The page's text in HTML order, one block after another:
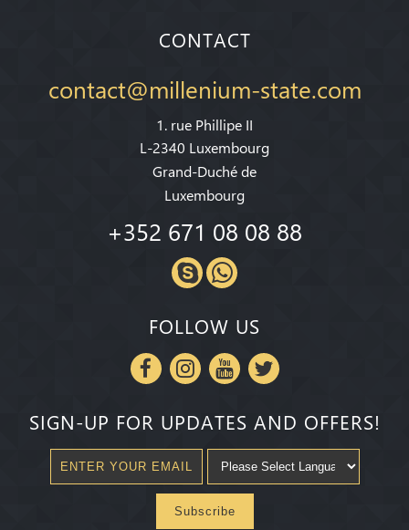
CONTACT
contact@millenium-state.com
1. rue Phillipe II
L-2340 Luxembourg
Grand-Duché de
Luxembourg
+352 671 08 08 88
FOLLOW US
SIGN-UP FOR UPDATES AND OFFERS!
Subscribe